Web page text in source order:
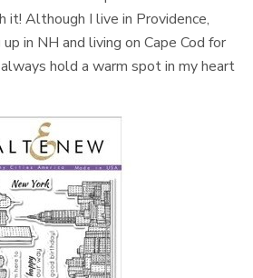
Although I live in Providence,
in NH and living on Cape Cod for
hold a warm spot in my heart